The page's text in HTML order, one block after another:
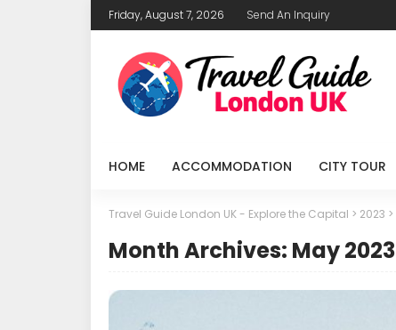
Friday, August 7, 2026 Send An Inquiry
HOME ACCOMMODATION CITY TOUR
Travel Guide London UK - Explore the Capital > 2023 >
Month Archives: May 2023